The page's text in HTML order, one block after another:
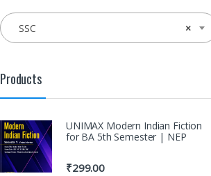
×
SSC
Products
UNIMAX Modern Indian Fiction
for BA 5th Semester | NEP
₹299.00